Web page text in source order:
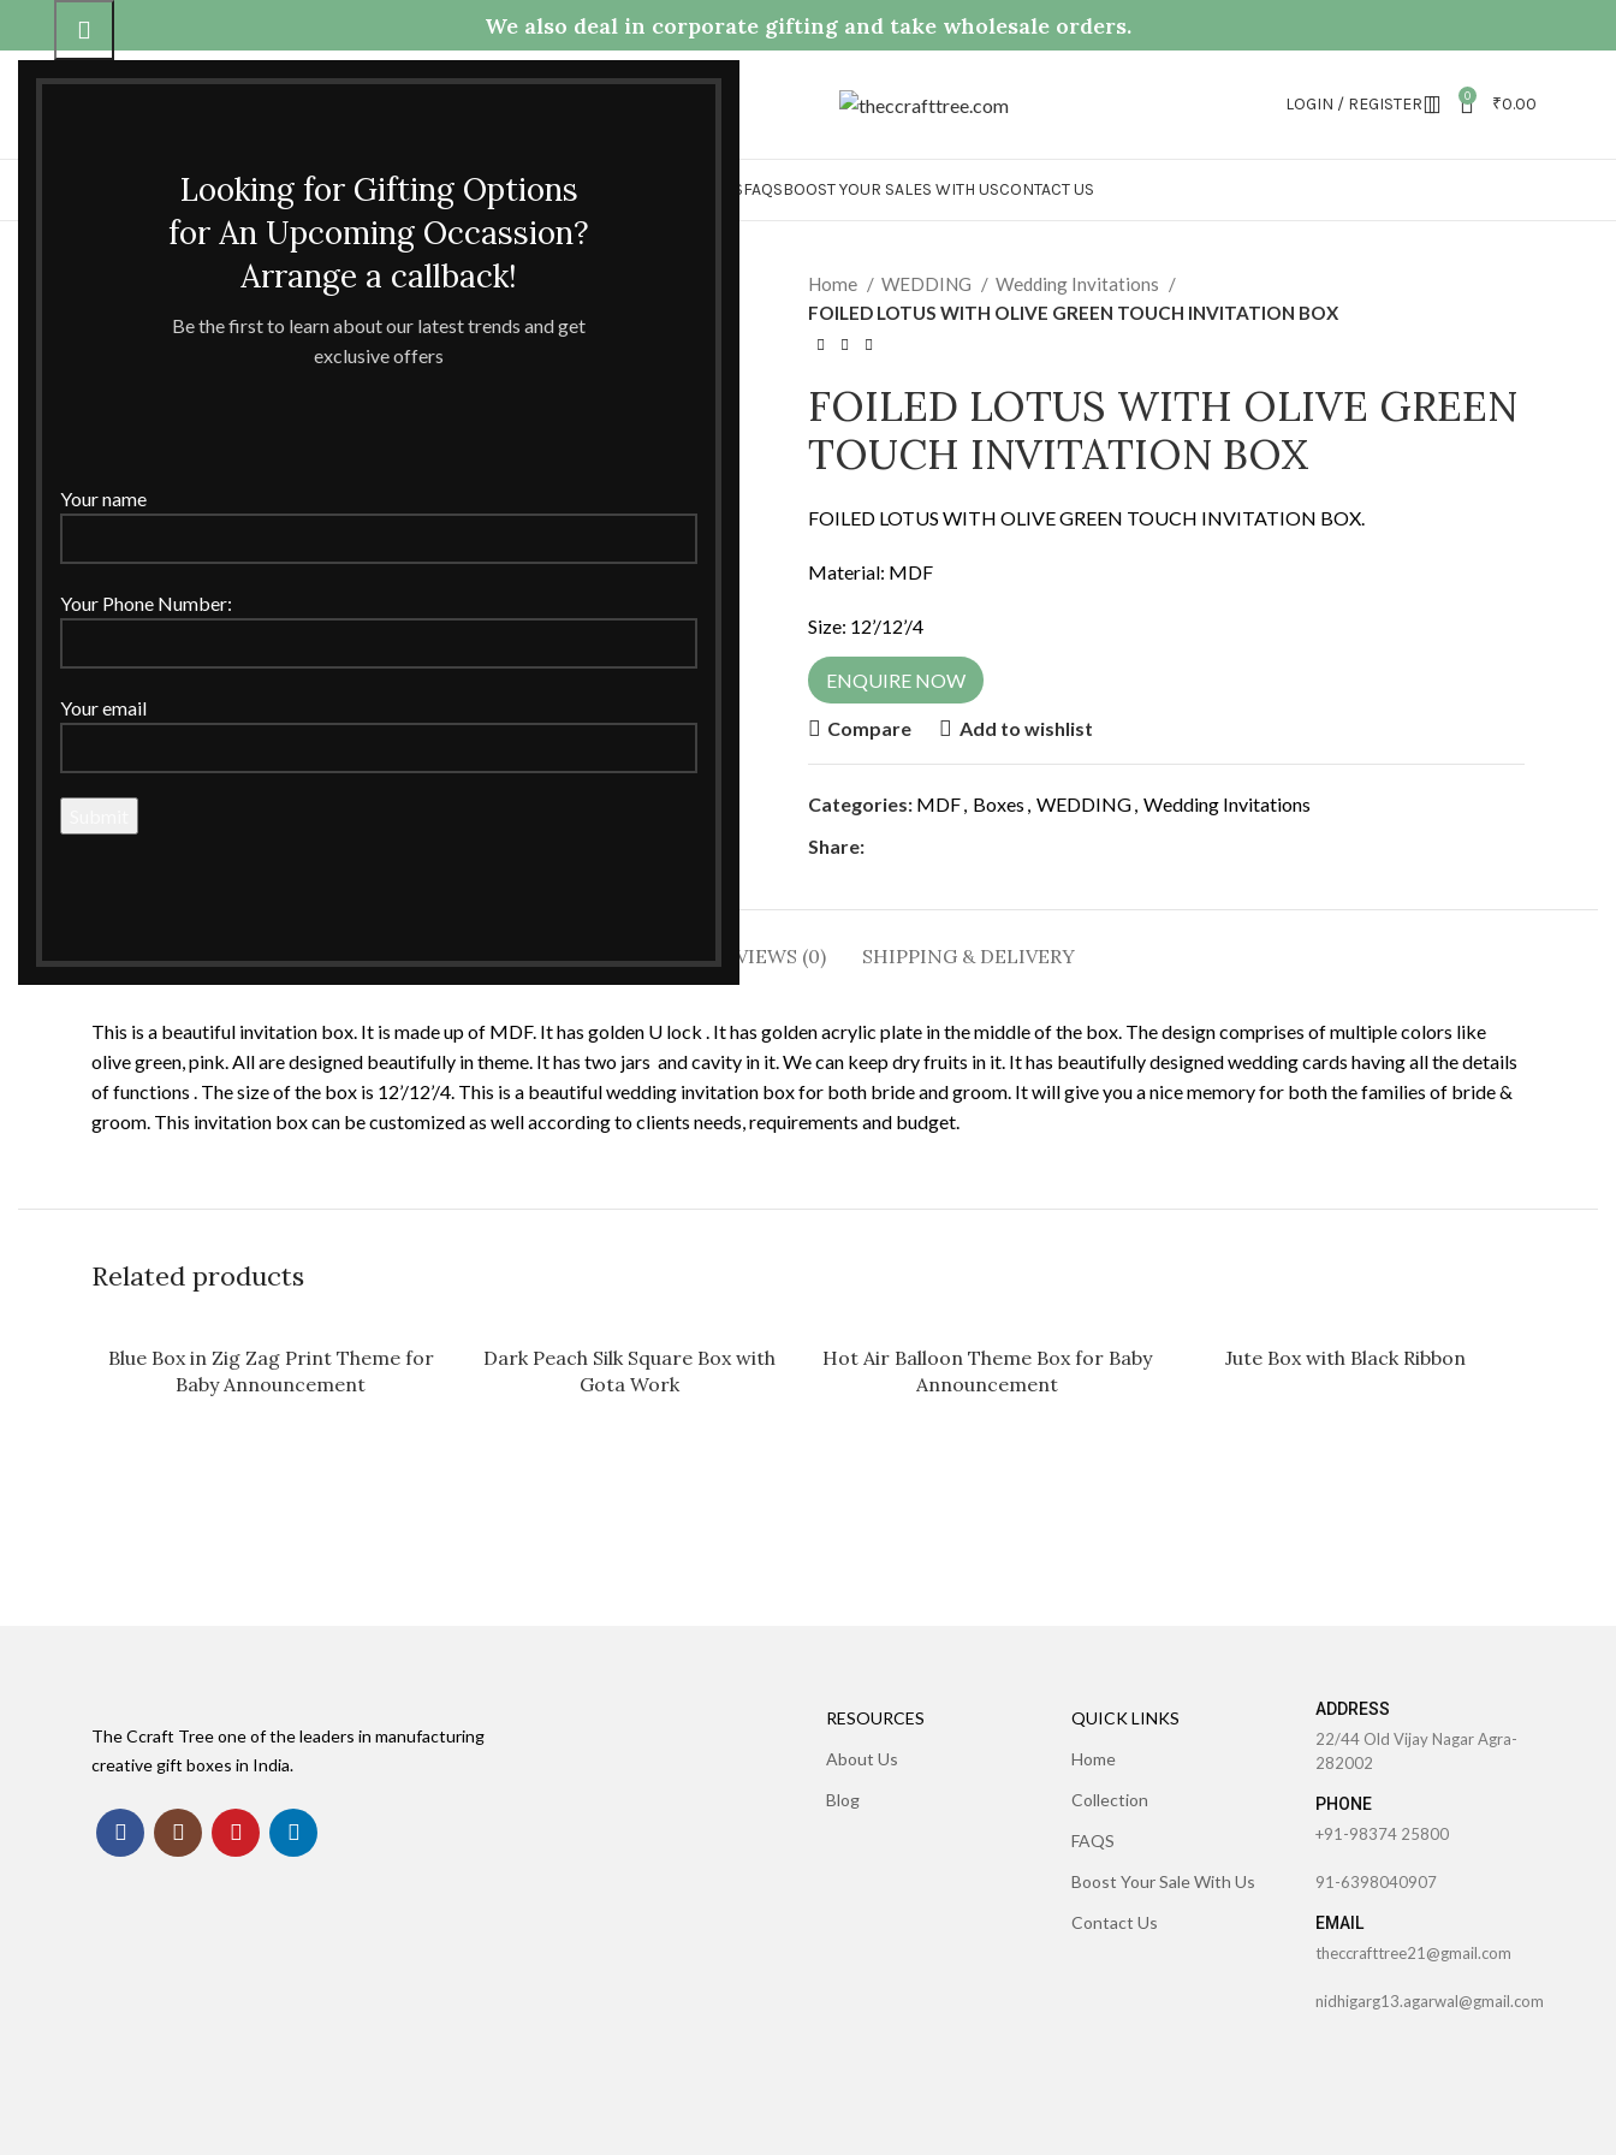
Looking for Gifting Options
for An Upcoming Occassion?
Arrange a callback!
Be the first to learn about our latest trends and get
exclusive offers
Your name
Your Phone Number:
Your email
We also deal in corporate gifting and take wholesale orders.
Call Us
Any questions
LOGIN / REGISTER 0 ₹0.00
HOMECOLLECTION ABOUT USFAQSBOOST YOUR SALES WITH USCONTACT US
Click to enlarge
Home WEDDING
Wedding Invitations
FOILED LOTUS WITH OLIVE GREEN TOUCH INVITATION BOX
FOILED LOTUS WITH OLIVE GREEN
TOUCH INVITATION BOX
FOILED LOTUS WITH OLIVE GREEN TOUCH INVITATION BOX.
Material: MDF
Size: 12’/12’/4
ENQUIRE NOW
Compare Add to wishlist
Categories: MDF Boxes WEDDING Wedding Invitations
Share:
DESCRIPTION REVIEWS (0) SHIPPING & DELIVERY
This is a beautiful invitation box. It is made up of MDF. It has golden U lock . It has golden acrylic plate in the middle of the box. The design comprises of multiple colors like
olive green, pink. All are designed beautifully in theme. It has two jars and cavity in it. We can keep dry fruits in it. It has beautifully designed wedding cards having all the details
of functions . The size of the box is 12’/12’/4. This is a beautiful wedding invitation box for both bride and groom. It will give you a nice memory for both the families of bride &
groom. This invitation box can be customized as well according to clients needs, requirements and budget.
Related products
Blue Box in Zig Zag Print Theme for
Baby Announcement
Dark Peach Silk Square Box with
Gota Work
Hot Air Balloon Theme Box for Baby
Announcement
Jute Box with Black Ribbon
The Ccraft Tree one of the leaders in manufacturing
creative gift boxes in India.
RESOURCES
About Us
Blog
QUICK LINKS
Home
Collection
FAQS
Boost Your Sale With Us
Contact Us
ADDRESS
22/44 Old Vijay Nagar Agra-
282002
PHONE
+91-98374 25800
91-6398040907
EMAIL
theccrafttree21@gmail.com
nidhigarg13.agarwal@gmail.com